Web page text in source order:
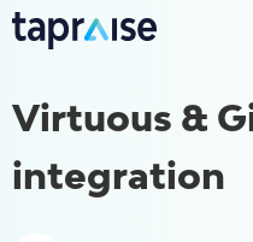
Virtuous &
integration